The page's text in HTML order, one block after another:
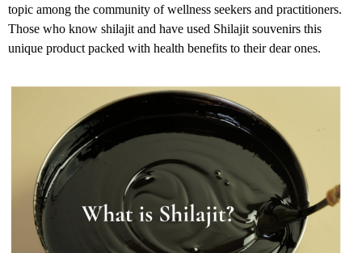
topic among the community of wellness seekers and practitioners.
Those who know shilajit and have used Shilajit souvenirs this
unique product packed with health benefits to their dear ones.